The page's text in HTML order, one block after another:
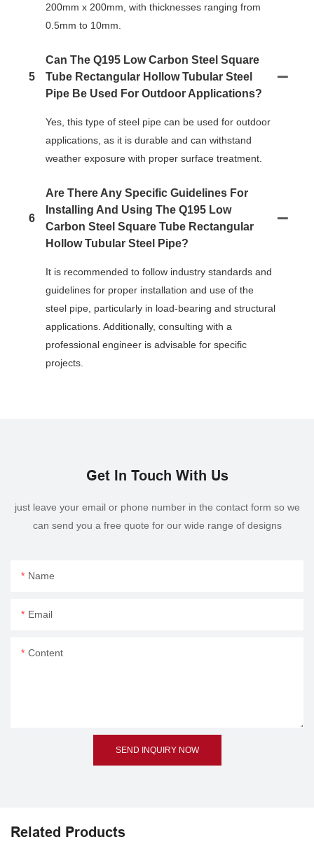
200mm x 200mm, with thicknesses ranging from
0.5mm to 10mm.
5
Can The Q195 Low Carbon Steel Square
Tube Rectangular Hollow Tubular Steel
Pipe Be Used For Outdoor Applications?
Yes, this type of steel pipe can be used for outdoor
applications, as it is durable and can withstand
weather exposure with proper surface treatment.
6
Are There Any Specific Guidelines For
Installing And Using The Q195 Low
Carbon Steel Square Tube Rectangular
Hollow Tubular Steel Pipe?
It is recommended to follow industry standards and
guidelines for proper installation and use of the
steel pipe, particularly in load-bearing and structural
applications. Additionally, consulting with a
professional engineer is advisable for specific
projects.
Get In Touch With Us
just leave your email or phone number in the contact form so we
can send you a free quote for our wide range of designs
Name
Email
Content
SEND INQUIRY NOW
Related Products